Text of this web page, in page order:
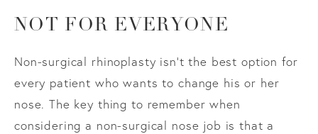
NOT FOR EVERYONE
Non-surgical rhinoplasty isn’t the best option for
every patient who wants to change his or her
nose. The key thing to remember when
considering a non-surgical nose job is that a